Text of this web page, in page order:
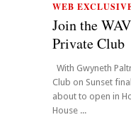
WEB
Join the
Private Club
With Gwyneth
Club on Sunset
about to open in
House ...